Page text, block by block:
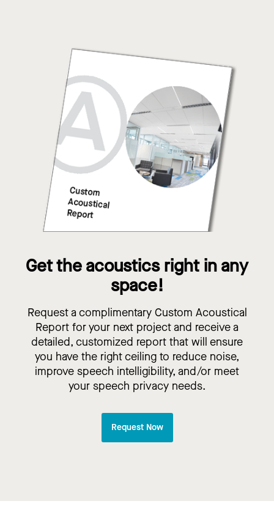
Get the acoustics right in any
space!
Request a complimentary Custom Acoustical
Report for your next project and receive a
detailed, customized report that will ensure
you have the right ceiling to reduce noise,
improve speech intelligibility, and/or meet
your speech privacy needs.
Request Now